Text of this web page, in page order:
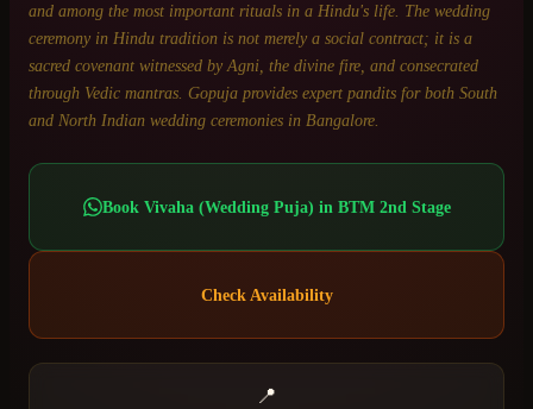
and among the most important rituals in a Hindu's life. The wedding
ceremony in Hindu tradition is not merely a social contract; it is a
sacred covenant witnessed by Agni, the divine fire, and consecrated
through Vedic mantras. Gopuja provides expert pandits for both South
and North Indian wedding ceremonies in Bangalore.
Book Vivaha (Wedding Puja) in BTM 2nd Stage
Check Availability
📍